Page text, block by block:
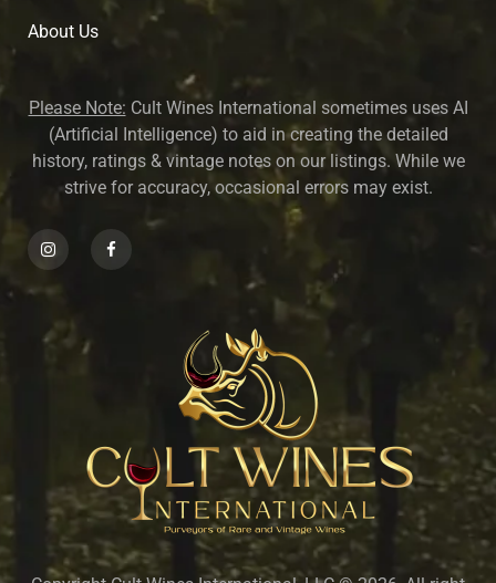
About Us
Please Note: Cult Wines International sometimes uses AI
(Artificial Intelligence) to aid in creating the detailed
history, ratings & vintage notes on our listings. While we
strive for accuracy, occasional errors may exist.